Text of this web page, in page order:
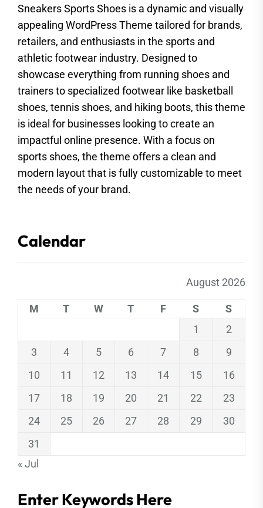
Sneakers Sports Shoes is a dynamic and visually
appealing WordPress Theme tailored for brands,
retailers, and enthusiasts in the sports and
athletic footwear industry. Designed to
showcase everything from running shoes and
trainers to specialized footwear like basketball
shoes, tennis shoes, and hiking boots, this theme
is ideal for businesses looking to create an
impactful online presence. With a focus on
sports shoes, the theme offers a clean and
modern layout that is fully customizable to meet
the needs of your brand.
Calendar
August 2026
M T W T F S
S
1
2
3
4 5 6 7 8
9
10
11 12 13 14 15
16
17
18 19 20 21 22
23
24
25 26 27 28 29
30
31
« Jul
Enter Keywords Here